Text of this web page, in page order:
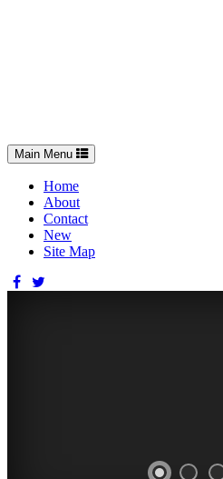
Toggle
navigation
Main Menu
Home
About
Contact
New
Site Map